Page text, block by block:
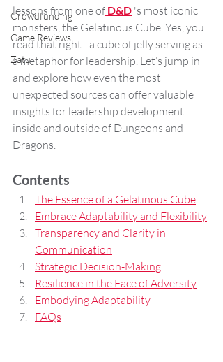
Crowdfunding
Game Reviews
Zatu
lessons from one of D&D 's most iconic
monsters, the Gelatinous Cube. Yes, you
read that right - a cube of jelly serving as
a metaphor for leadership. Let’s jump in
and explore how even the most
unexpected sources can offer valuable
insights for leadership development
inside and outside of Dungeons and
Dragons.
Contents
The Essence of a Gelatinous Cube
Embrace Adaptability and Flexibility
Transparency and Clarity in
Communication
Strategic Decision-Making
Resilience in the Face of Adversity
Embodying Adaptability
FAQs